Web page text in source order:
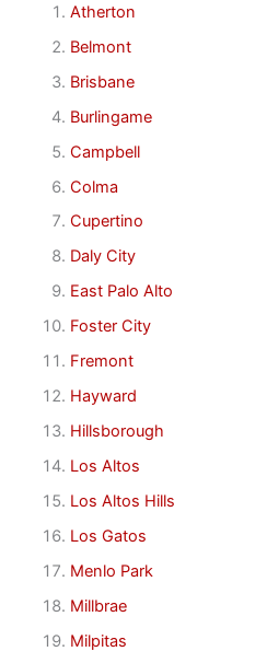
Atherton
Belmont
Brisbane
Burlingame
Campbell
Colma
Cupertino
Daly City
East Palo Alto
Foster City
Fremont
Hayward
Hillsborough
Los Altos
Los Altos Hills
Los Gatos
Menlo Park
Millbrae
Milpitas